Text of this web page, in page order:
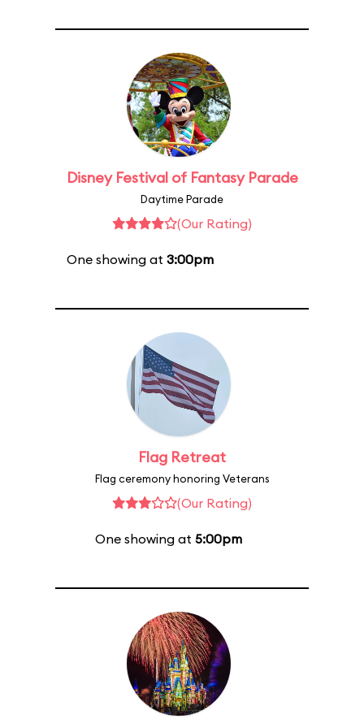
Disney Festival of Fantasy Parade
Daytime Parade
(Our Rating)
One showing at 3:00pm
Flag Retreat
Flag ceremony honoring Veterans
(Our Rating)
One showing at 5:00pm